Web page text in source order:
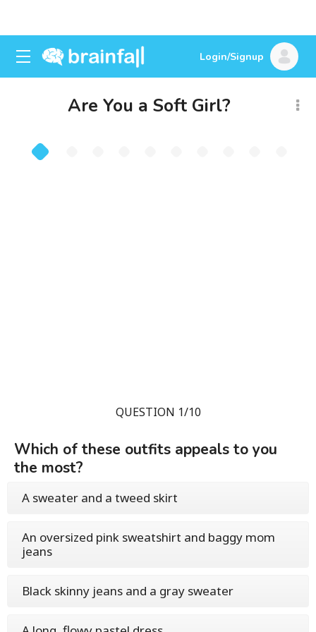
Login/Signup
Are You a Soft Girl?
QUESTION 1/10
Which of these outfits appeals to you
the most?
A sweater and a tweed skirt
An oversized pink sweatshirt and baggy mom
jeans
Black skinny jeans and a gray sweater